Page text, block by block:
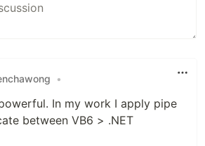
•
In my work I apply pipe
between VB6 > .NET